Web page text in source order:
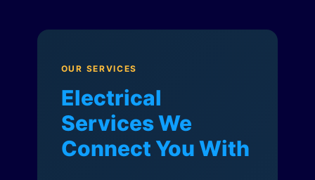
OUR SERVICES
Electrical
Services We
Connect You With